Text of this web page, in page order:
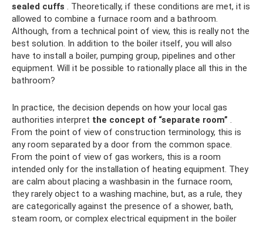
sealed cuffs . Theoretically, if these conditions are met, it is
allowed to combine a furnace room and a bathroom.
Although, from a technical point of view, this is really not the
best solution. In addition to the boiler itself, you will also
have to install a boiler, pumping group, pipelines and other
equipment. Will it be possible to rationally place all this in the
bathroom?
In practice, the decision depends on how your local gas
authorities interpret the concept of “separate room” .
From the point of view of construction terminology, this is
any room separated by a door from the common space.
From the point of view of gas workers, this is a room
intended only for the installation of heating equipment. They
are calm about placing a washbasin in the furnace room,
they rarely object to a washing machine, but, as a rule, they
are categorically against the presence of a shower, bath,
steam room, or complex electrical equipment in the boiler